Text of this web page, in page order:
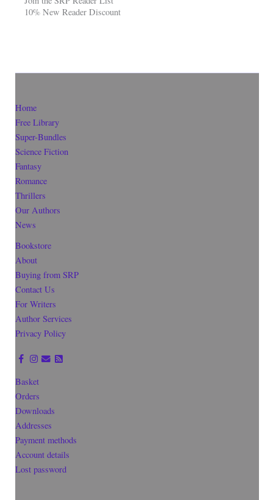
10% New Reader Discount
Home
Free Library
Super-Bundles
Science Fiction
Fantasy
Romance
Thrillers
Our Authors
News
Bookstore
About
Buying from SRP
Contact Us
For Writers
Author Services
Privacy Policy
Basket
Orders
Downloads
Addresses
Payment methods
Account details
Lost password